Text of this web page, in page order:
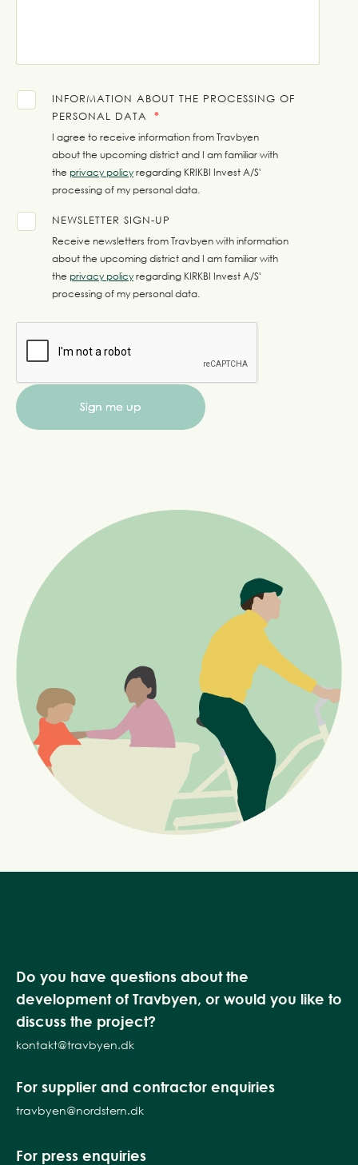
INFORMATION ABOUT THE PROCESSING OF
PERSONAL DATA
I agree to receive information from Travbyen
about the upcoming district and I am familiar with
the privacy policy regarding KRIKBI Invest A/S'
processing of my personal data.
NEWSLETTER SIGN-UP
Receive newsletters from Travbyen with information
about the upcoming district and I am familiar with
the privacy policy regarding KIRKBI Invest A/S'
processing of my personal data.
Do you have questions about the
development of Travbyen, or would you like to
discuss the project?
kontakt@travbyen.dk
For supplier and contractor enquiries
travbyen@nordstern.dk
For press enquiries